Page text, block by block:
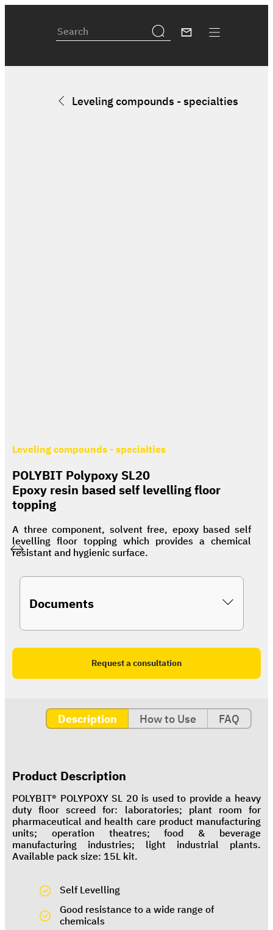
Leveling compounds - specialties
Leveling compounds - specialties
POLYBIT Polypoxy SL20
Epoxy resin based self levelling floor
topping
A three component, solvent free, epoxy based self
levelling floor topping which provides a chemical
resistant and hygienic surface.
Documents
Request a consultation
Description How to Use FAQ
Product Description
POLYBIT® POLYPOXY SL 20 is used to provide a heavy
duty floor screed for: laboratories; plant room for
pharmaceutical and health care product manufacturing
units; operation theatres; food & beverage
manufacturing industries; light industrial plants.
Available pack size: 15L kit.
Self Levelling
Good resistance to a wide range of
chemicals